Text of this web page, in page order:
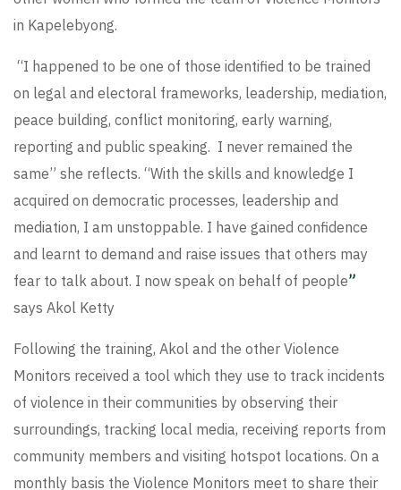
in Kapelebyong.
“I happened to be one of those identified to be trained
on legal and electoral frameworks, leadership, mediation,
peace building, conflict monitoring, early warning,
reporting and public speaking. I never remained the
same” she reflects. “With the skills and knowledge I
acquired on democratic processes, leadership and
mediation, I am unstoppable. I have gained confidence
and learnt to demand and raise issues that others may
fear to talk about. I now speak on behalf of people”
says Akol Ketty
Following the training, Akol and the other Violence
Monitors received a tool which they use to track incidents
of violence in their communities by observing their
surroundings, tracking local media, receiving reports from
community members and visiting hotspot locations. On a
monthly basis the Violence Monitors meet to share their